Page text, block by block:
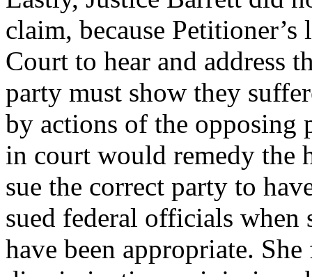
claim, because
Court to hear and address
party must show they
by actions of the opposing
in court would remedy the
sue the correct party to
sued federal officials
have been appropriate.